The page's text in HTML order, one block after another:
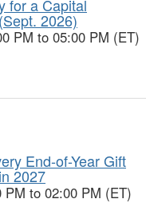
for a Capital
2026)
PM to 05:00 PM (ET)
End-of-Year Gift
2027
to 02:00 PM (ET)